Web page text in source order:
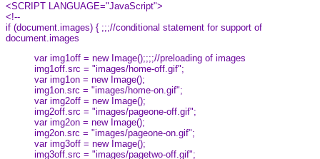
<SCRIPT LANGUAGE="JavaScript">
<!--
if (document.images) { ;;;//conditional statement for support of
document.images
var img1off = new Image();;;;//preloading of images
img1off.src = "images/home-off.gif";
var img1on = new Image();
img1on.src = "images/home-on.gif";
var img2off = new Image();
img2off.src = "images/pageone-off.gif";
var img2on = new Image();
img2on.src = "images/pageone-on.gif";
var img3off = new Image();
img3off.src = "images/pagetwo-off.gif";